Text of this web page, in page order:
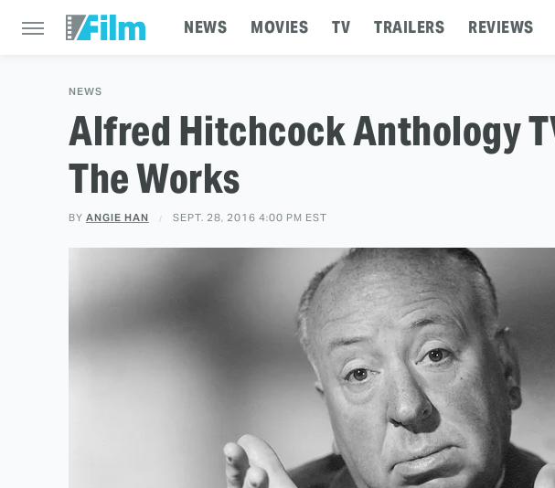
NEWS MOVIES TV TRAILERS REVIEWS
NEWS
Alfred Hitchcock Anthology
The Works
BY ANGIE HAN SEPT. 28, 2016 4:00 PM EST